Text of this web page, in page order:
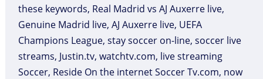
these keywords, Real Madrid vs AJ Auxerre live,
Genuine Madrid live, AJ Auxerre live, UEFA
Champions League, stay soccer on-line, soccer live
streams, Justin.tv, watchtv.com, live streaming
Soccer, Reside On the internet Soccer Tv.com, now